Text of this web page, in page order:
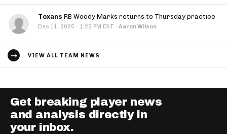
Texans RB Woody Marks returns to Thursday practice
Dec 11, 2025 · 1:22 PM EST · Aaron Wilson
VIEW ALL TEAM NEWS
Get breaking player news
and analysis directly in
your inbox.